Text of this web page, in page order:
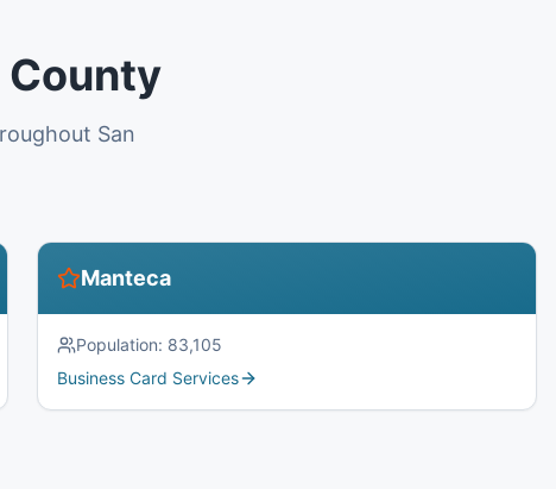
County
San
Manteca
Population: 83,105
Business Card Services